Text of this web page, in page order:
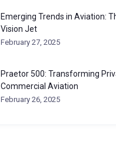
Emerging Trends in Aviation:
Vision Jet
February 27, 2025
Praetor 500: Transforming
Commercial Aviation
February 26, 2025